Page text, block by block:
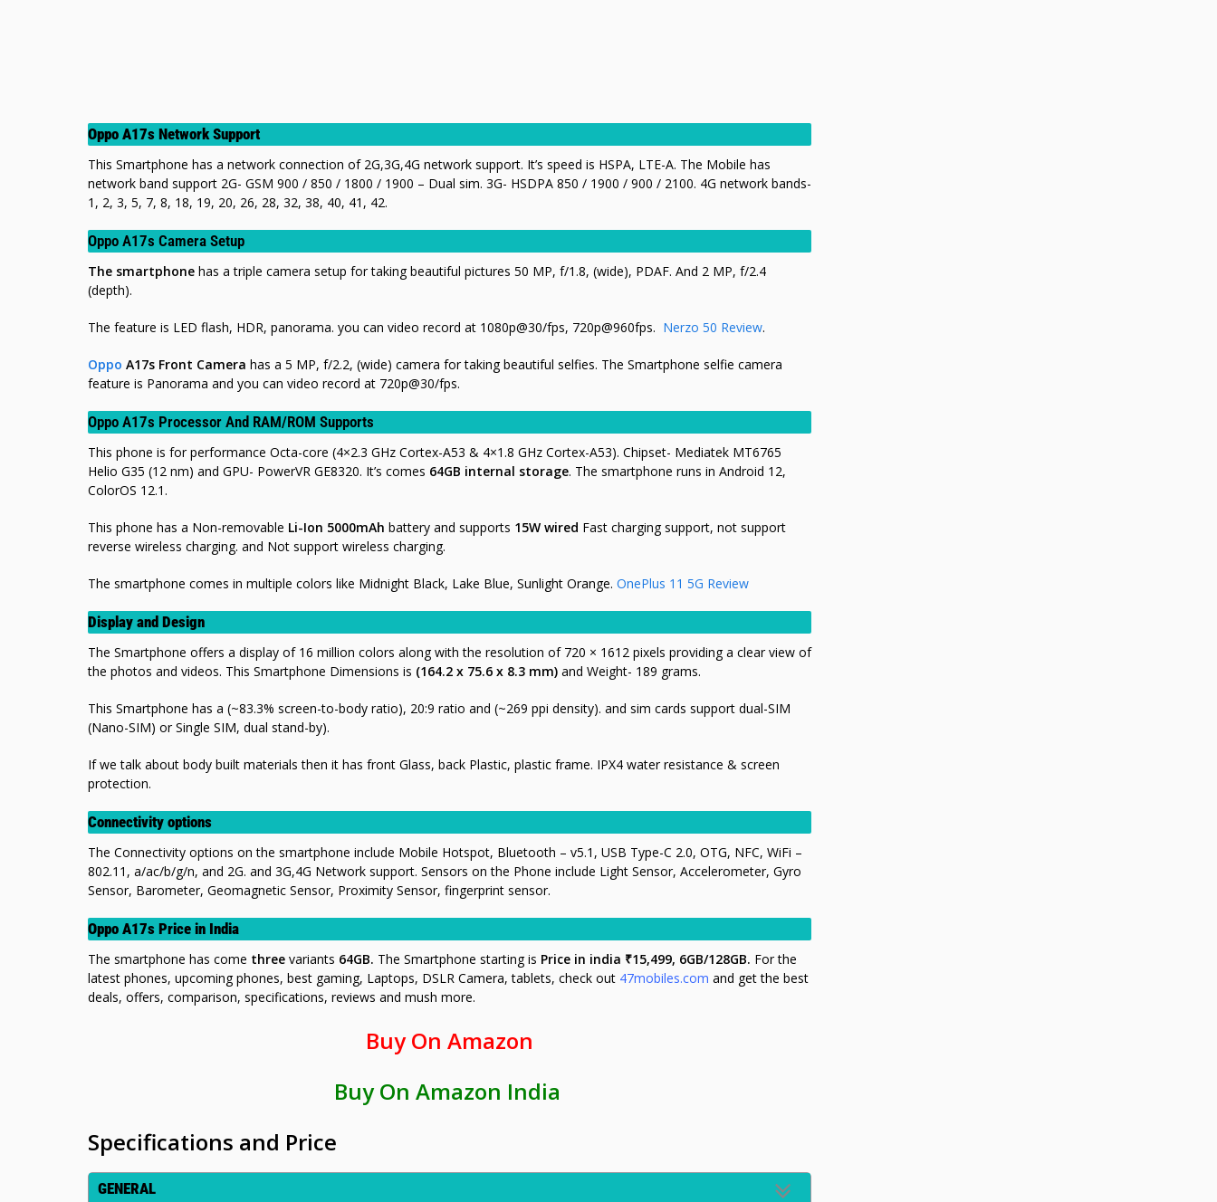
Oppo A17s Network Support
This Smartphone has a network connection of 2G,3G,4G network support. It’s speed is HSPA, LTE-A. The Mobile has
network band support 2G- GSM 900 / 850 / 1800 / 1900 – Dual sim. 3G- HSDPA 850 / 1900 / 900 / 2100. 4G network bands-
1, 2, 3, 5, 7, 8, 18, 19, 20, 26, 28, 32, 38, 40, 41, 42.
Oppo A17s Camera Setup
The smartphone has a triple camera setup for taking beautiful pictures 50 MP, f/1.8, (wide), PDAF. And 2 MP, f/2.4
(depth).
The feature is LED flash, HDR, panorama. you can video record at 1080p@30/fps, 720p@960fps. Nerzo 50 Review.
Oppo A17s Front Camera has a 5 MP, f/2.2, (wide) camera for taking beautiful selfies. The Smartphone selfie camera
feature is Panorama and you can video record at 720p@30/fps.
Oppo A17s Processor And RAM/ROM Supports
This phone is for performance Octa-core (4×2.3 GHz Cortex-A53 & 4×1.8 GHz Cortex-A53). Chipset- Mediatek MT6765
Helio G35 (12 nm) and GPU- PowerVR GE8320. It’s comes 64GB internal storage. The smartphone runs in Android 12,
ColorOS 12.1.
This phone has a Non-removable Li-Ion 5000mAh battery and supports 15W wired Fast charging support, not support
reverse wireless charging. and Not support wireless charging.
The smartphone comes in multiple colors like Midnight Black, Lake Blue, Sunlight Orange. OnePlus 11 5G Review
Display and Design
The Smartphone offers a display of 16 million colors along with the resolution of 720 × 1612 pixels providing a clear view of
the photos and videos. This Smartphone Dimensions is (164.2 x 75.6 x 8.3 mm) and Weight- 189 grams.
This Smartphone has a (~83.3% screen-to-body ratio), 20:9 ratio and (~269 ppi density). and sim cards support dual-SIM
(Nano-SIM) or Single SIM, dual stand-by).
If we talk about body built materials then it has front Glass, back Plastic, plastic frame. IPX4 water resistance & screen
protection.
Connectivity options
The Connectivity options on the smartphone include Mobile Hotspot, Bluetooth – v5.1, USB Type-C 2.0, OTG, NFC, WiFi –
802.11, a/ac/b/g/n, and 2G. and 3G,4G Network support. Sensors on the Phone include Light Sensor, Accelerometer, Gyro
Sensor, Barometer, Geomagnetic Sensor, Proximity Sensor, fingerprint sensor.
Oppo A17s Price in India
The smartphone has come three variants 64GB. The Smartphone starting is Price in india ₹15,499, 6GB/128GB. For the
latest phones, upcoming phones, best gaming, Laptops, DSLR Camera, tablets, check out 47mobiles.com and get the best
deals, offers, comparison, specifications, reviews and mush more.
Buy On Amazon
Buy On Amazon India
Specifications and Price
GENERAL